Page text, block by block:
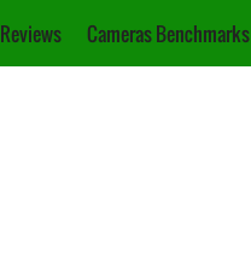
Reviews Cameras Benchmarks